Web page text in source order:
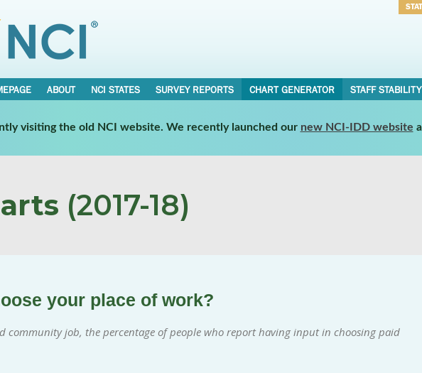
ABOUT NCI STATES SURVEY REPORTS CHART GENERATOR STAFF
visiting the old NCI website. We recently launched our new NCI-IDD website
(2017-18)
your place of work?
community job, the percentage of people who report having input in choosing paid